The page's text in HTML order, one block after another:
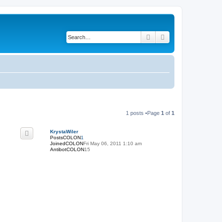
Search
1 posts •Page 1 of 1
KrystaWiler
PostsCOLON1
JoinedCOLONFri May 06, 2011 1:10 am
AntibotCOLON15